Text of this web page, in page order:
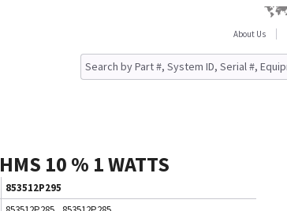
About Us
10 % 1 WATTS
853512P295